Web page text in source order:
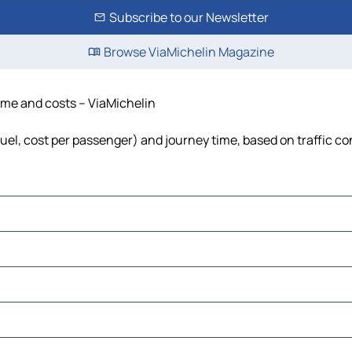
Subscribe to our Newsletter
Browse ViaMichelin Magazine
and costs – ViaMichelin
cost per passenger) and journey time, based on traffic